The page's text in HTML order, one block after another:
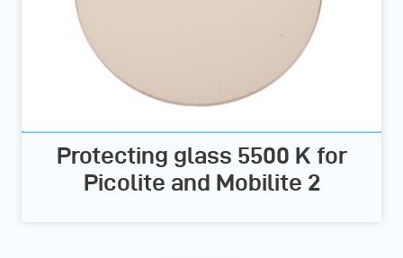
Protecting glass 5500 K for
Picolite and Mobilite 2